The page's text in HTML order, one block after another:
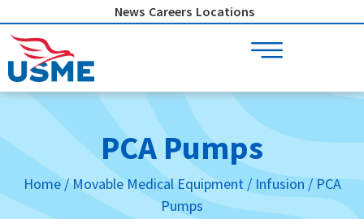
to
content
News Careers Locations
PCA Pumps
Home/Movable Medical Equipment / Infusion / PCA
Pumps